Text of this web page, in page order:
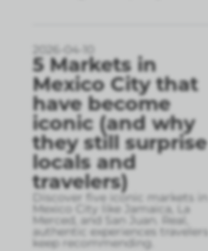
2026-04-10
5 Markets in
Mexico City that
have become
iconic (and why
they still surprise
locals and
travelers)
Discover five iconic markets in
Mexico City like Jamaica, La
Merced, and San Juan. Real,
authentic experiences travelers
keep recommending.